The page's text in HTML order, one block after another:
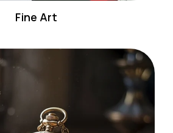
Fine Art